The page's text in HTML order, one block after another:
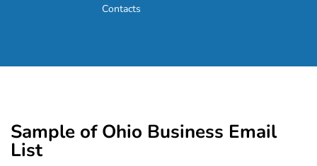
Contacts
Sample of Ohio Business Email
List